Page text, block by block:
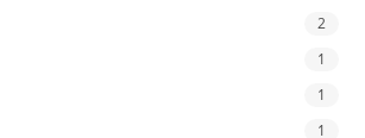
2
1
1
1